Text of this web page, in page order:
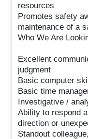
resources
Promotes safety
maintenance of a
Who We Are
Excellent
judgment
Basic computer
Basic time
Investigative /
Ability to respond
direction or
Standout